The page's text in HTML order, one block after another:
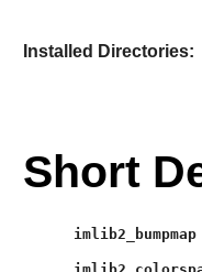
Installed Directories:
Short
imlib2_bumpmap